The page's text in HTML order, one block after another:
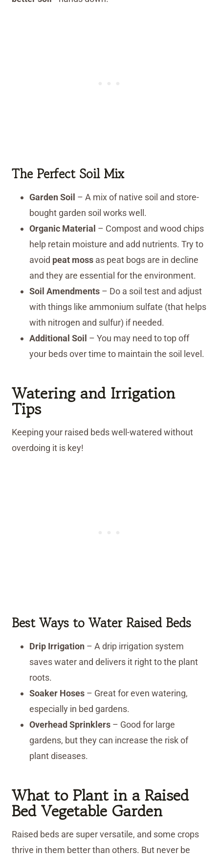
The Perfect Soil Mix
Garden Soil – A mix of native soil and store-
bought garden soil works well.
Organic Material – Compost and wood chips
help retain moisture and add nutrients. Try to
avoid peat moss as peat bogs are in decline
and they are essential for the environment.
Soil Amendments – Do a soil test and adjust
with things like ammonium sulfate (that helps
with nitrogen and sulfur) if needed.
Additional Soil – You may need to top off
your beds over time to maintain the soil level.
Watering and Irrigation
Tips
Keeping your raised beds well-watered without
overdoing it is key!
Best Ways to Water Raised Beds
Drip Irrigation – A drip irrigation system
saves water and delivers it right to the plant
roots.
Soaker Hoses – Great for even watering,
especially in bed gardens.
Overhead Sprinklers – Good for large
gardens, but they can increase the risk of
plant diseases.
What to Plant in a Raised
Bed Vegetable Garden
Raised beds are super versatile, and some crops
thrive in them better than others. But never be